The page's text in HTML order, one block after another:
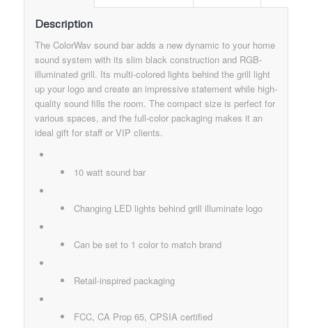
Description
The ColorWav sound bar adds a new dynamic to your home
sound system with its slim black construction and RGB-
illuminated grill. Its multi-colored lights behind the grill light
up your logo and create an impressive statement while high-
quality sound fills the room. The compact size is perfect for
various spaces, and the full-color packaging makes it an
ideal gift for staff or VIP clients.
10 watt sound bar
Changing LED lights behind grill illuminate logo
Can be set to 1 color to match brand​
Retail-inspired packaging
FCC, CA Prop 65, CPSIA certified​